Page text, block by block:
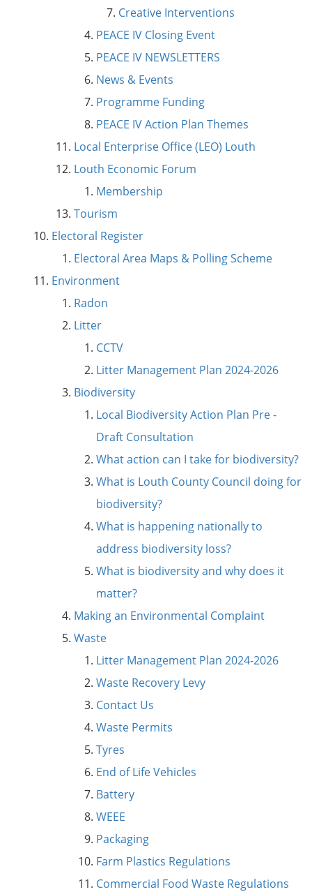
Creative Interventions
PEACE IV Closing Event
PEACE IV NEWSLETTERS
News & Events
Programme Funding
PEACE IV Action Plan Themes
Local Enterprise Office (LEO) Louth
Louth Economic Forum
Membership
Tourism
Electoral Register
Electoral Area Maps & Polling Scheme
Environment
Radon
Litter
CCTV
Litter Management Plan 2024-2026
Biodiversity
Local Biodiversity Action Plan Pre -
Draft Consultation
What action can I take for biodiversity?
What is Louth County Council doing for
biodiversity?
What is happening nationally to
address biodiversity loss?
What is biodiversity and why does it
matter?
Making an Environmental Complaint
Waste
Litter Management Plan 2024-2026
Waste Recovery Levy
Contact Us
Waste Permits
Tyres
End of Life Vehicles
Battery
WEEE
Packaging
Farm Plastics Regulations
Commercial Food Waste Regulations